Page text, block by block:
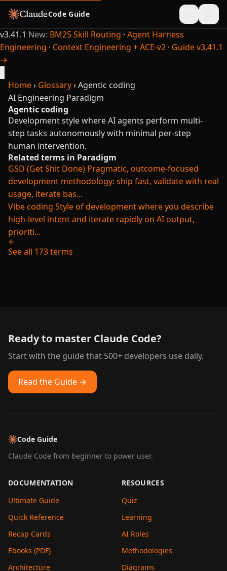
Code Guide
v3.41.1 New: BM25 Skill Routing · Agent Harness
Engineering · Context Engineering + ACE-v2 · Guide v3.41.1
→
Home› Glossary›Agentic coding
AI Engineering Paradigm
Agentic coding
Development style where AI agents perform multi-
step tasks autonomously with minimal per-step
human intervention.
Related terms in Paradigm
GSD (Get Shit Done) Pragmatic, outcome-focused
development methodology: ship fast, validate with real
usage, iterate bas...
Vibe coding Style of development where you describe
high-level intent and iterate rapidly on AI output,
prioriti...
See all 173 terms
Ready to master Claude Code?
Start with the guide that 500+ developers use daily.
Read the Guide →
Code Guide
Claude Code from beginner to power user.
DOCUMENTATION
Ultimate Guide
Quick Reference
Recap Cards
Ebooks (PDF)
Architecture
RESOURCES
Quiz
Learning
AI Roles
Methodologies
Diagrams